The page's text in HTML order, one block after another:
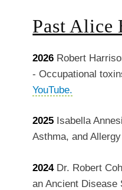
Past Alice
2026 Robert
-Occupational
YouTube.
2025 Isabella
Asthma, and
2024Dr. Robert
an Ancient